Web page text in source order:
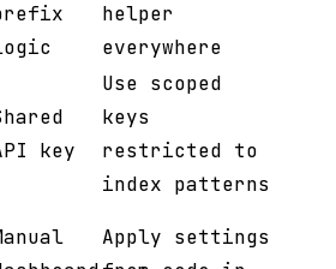
helper
everywhere
key
Use scoped
keys
restricted to
index patterns
Apply settings